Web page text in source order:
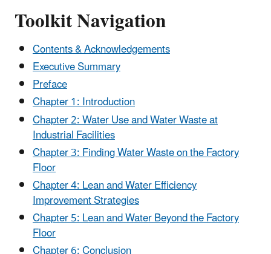
Toolkit Navigation
Contents & Acknowledgements
Executive Summary
Preface
Chapter 1: Introduction
Chapter 2: Water Use and Water Waste at
Industrial Facilities
Chapter 3: Finding Water Waste on the Factory
Floor
Chapter 4: Lean and Water Efficiency
Improvement Strategies
Chapter 5: Lean and Water Beyond the Factory
Floor